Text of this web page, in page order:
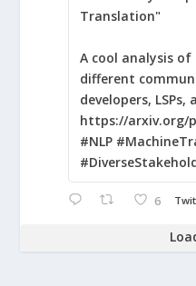
Translation"
A cool analysis
different
developers, LSPs,
https://arxiv.org/
#NLP
6